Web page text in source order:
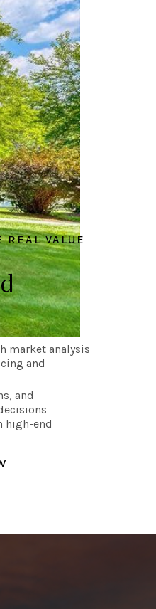
REAL VALUE
market analysis
and
and
high-end